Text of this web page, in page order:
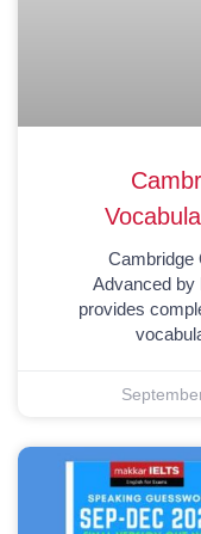
Cambridge
Advanced by
provides